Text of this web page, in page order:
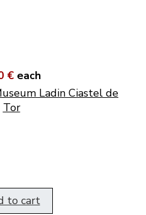
€ each
Ladin Ciastel de
Tor
to cart